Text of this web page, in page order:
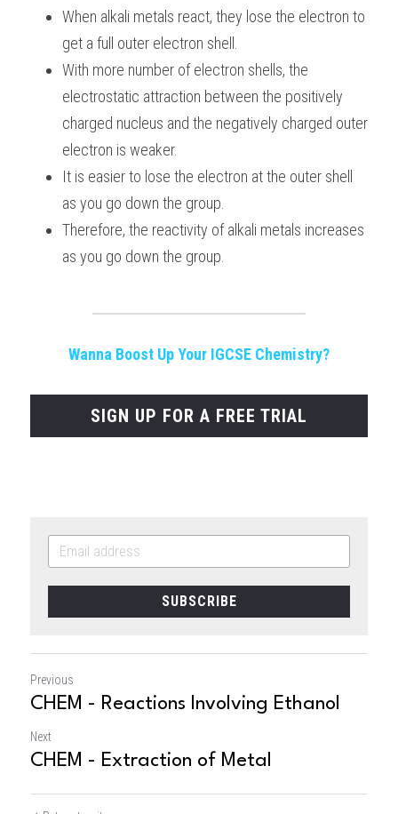
When alkali metals react, they lose the electron to
get a full outer electron shell.
With more number of electron shells, the
electrostatic attraction between the positively
charged nucleus and the negatively charged outer
electron is weaker.
It is easier to lose the electron at the outer shell
as you go down the group.
Therefore, the reactivity of alkali metals increases
as you go down the group.
Wanna Boost Up Your IGCSE Chemistry?
SIGN UP FOR A FREE TRIAL
SUBSCRIBE
Previous
CHEM - Reactions Involving Ethanol
Next
CHEM - Extraction of Metal